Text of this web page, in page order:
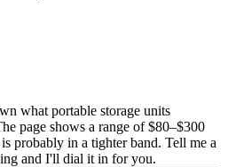
what portable storage units
page shows a range of $80–$300
probably in a tighter band. Tell me a
and I'll dial it in for you.